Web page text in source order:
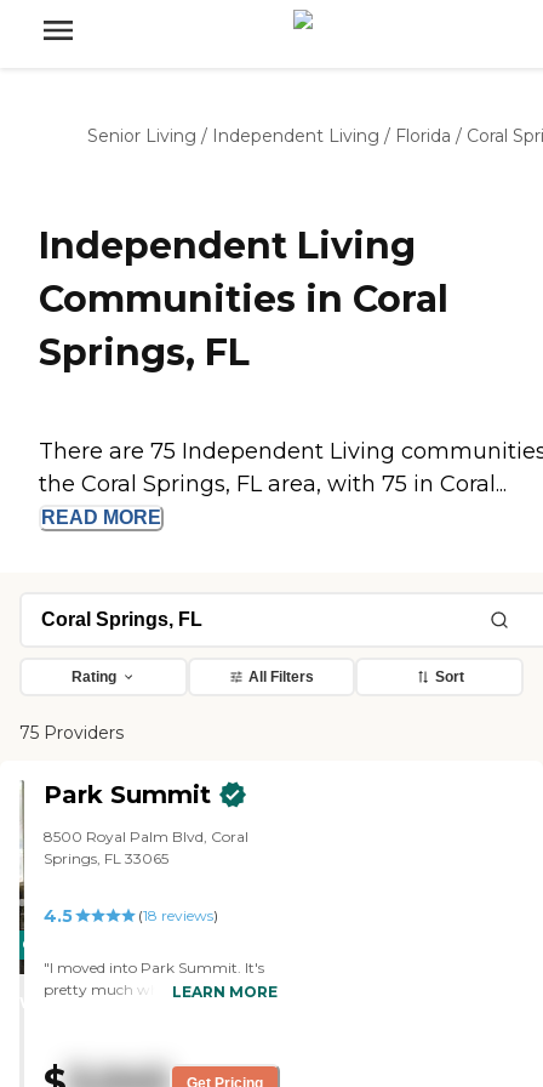
Senior Living / Independent Living / Florida / Coral
Independent Living
Communities in Coral
Springs, FL
There are 75 Independent Living
the Coral Springs, FL area, with 75 in Coral...
READ MORE
Rating All Filters Sort
75 Providers
CARING
STARS
WINNER
Park Summit
8500 Royal Palm Blvd, Coral
Springs, FL 33065
4.5 (18 reviews)
"I moved into Park Summit. It's
pretty much where all my friends
breakfast and then I choose
LEARN MORE
Get Pricing